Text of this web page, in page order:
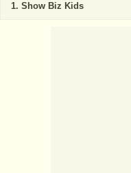
Show Biz Kids